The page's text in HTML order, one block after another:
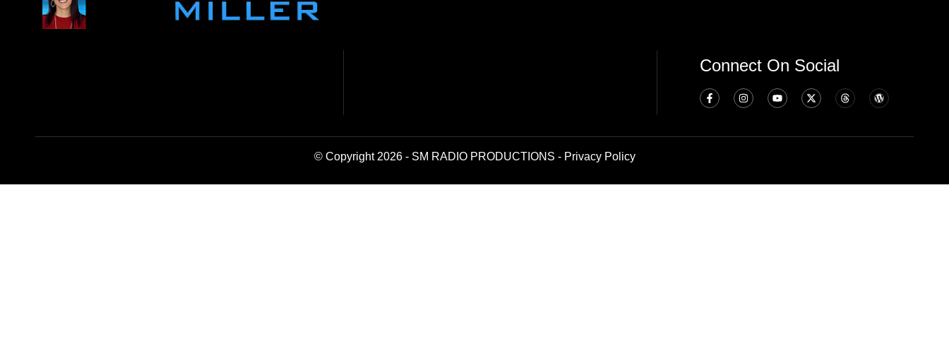
Connect On Social
© Copyright 2026 - SM RADIO PRODUCTIONS - Privacy Policy